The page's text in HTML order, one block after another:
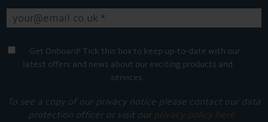
Get Onboard! Tick this box to keep up-to-date with our
latest offers and news about our exciting products and
services.
To see a copy of our privacy notice please contact our data
protection officer or visit our privacy policy here